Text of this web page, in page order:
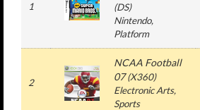
1 (DS)
Nintendo,
Platform
2
NCAA Football
07(X360)
Electronic Arts,
Sports